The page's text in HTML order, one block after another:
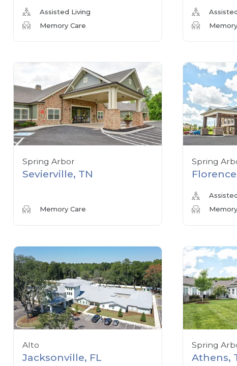
Assisted Living
Memory Care
Spring Arbor
Sevierville, TN
Memory Care
Spring
Alto
Jacksonville, FL
Spring
Athens,